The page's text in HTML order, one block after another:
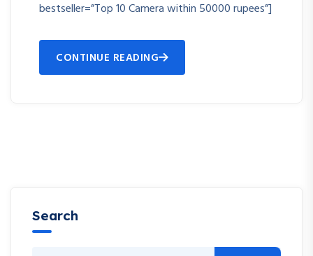
bestseller=”Top 10 Camera within 50000 rupees”]
CONTINUE READING
Search